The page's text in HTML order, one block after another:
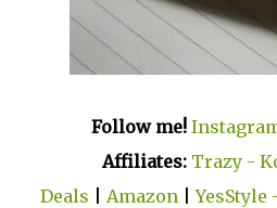
Follow me!
Affiliates: Trazy -
Deals
Amazon |YesStyle